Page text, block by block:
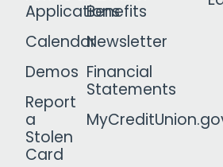
Applications
Calendar
Demos
Report
a
Stolen
Card
Benefits
Newsletter
Financial
Statements